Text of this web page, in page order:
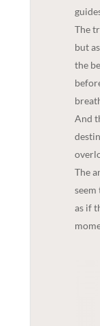
The
but
the
And
The
as if